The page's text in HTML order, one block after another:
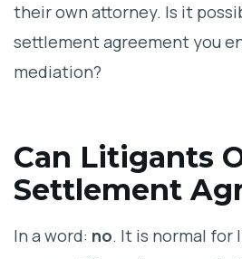
their own attorney. Is it
settlement agreement you
mediation?
Can Litigants
Settlement
In a word: no. It is normal for